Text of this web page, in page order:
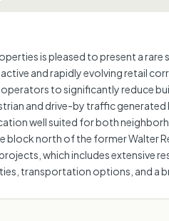
is pleased to present a
and rapidly evolving retail
to significantly reduce
and drive-by traffic
well suited for both
north of the former Walter
which includes extensive
transportation options, and a